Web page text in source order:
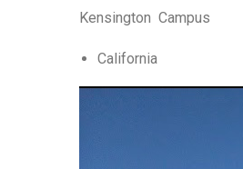
Kensington Campus
California